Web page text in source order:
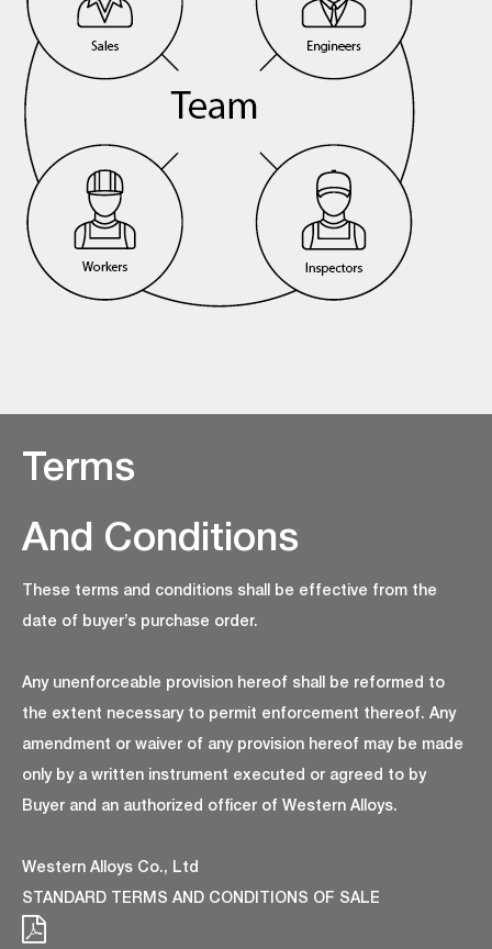
Terms
And Conditions
These terms and conditions shall be effective from the
date of buyer’s purchase order.
Any unenforceable provision hereof shall be reformed to
the extent necessary to permit enforcement thereof. Any
amendment or waiver of any provision hereof may be made
only by a written instrument executed or agreed to by
Buyer and an authorized officer of Western Alloys.
Western Alloys Co., Ltd
STANDARD TERMS AND CONDITIONS OF SALE